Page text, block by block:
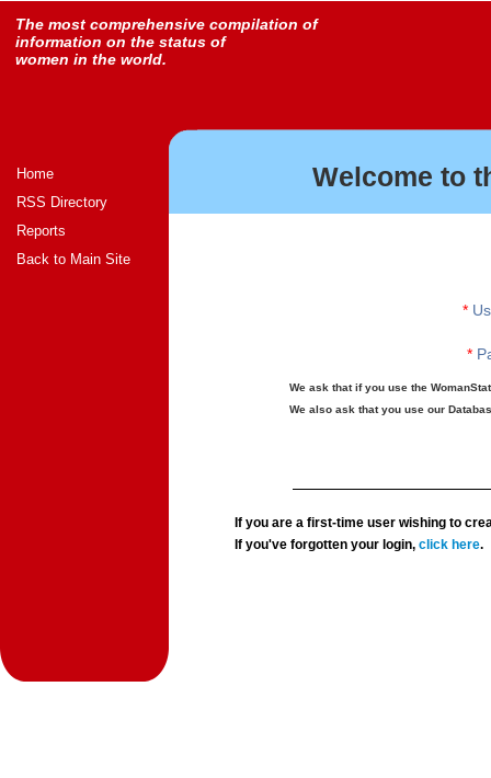
The most comprehensive compilation of
information on the status of
women in the world.
Home
RSS Directory
Reports
Back to Main Site
Welcome to
*
*
We ask that if you use the
We also ask that you use our
If you are a first-time user wishing to
If you've forgotten your login,click here.